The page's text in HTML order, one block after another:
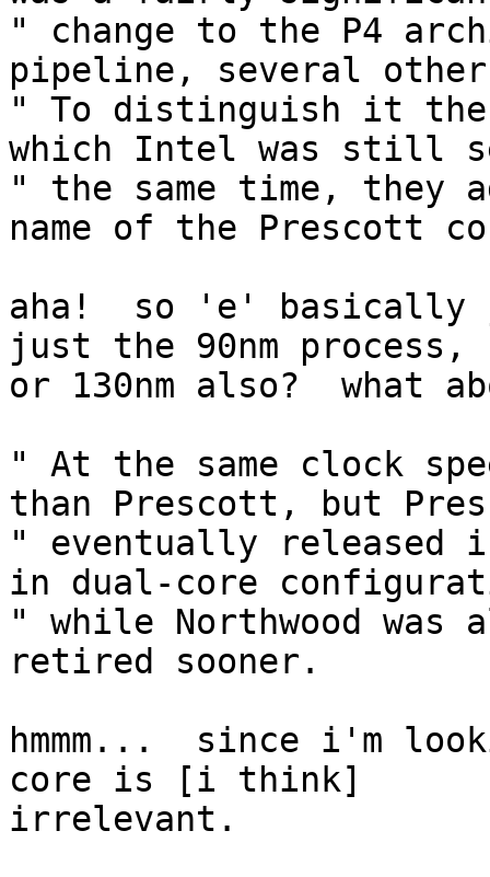
" change to the P4
pipeline, several other
" To distinguish it the
which Intel was still
" the same time, they
name of the Prescott
aha!  so 'e' basically
just the 90nm process,
or 130nm also?  what
" At the same clock
than Prescott, but
" eventually released
in dual-core
" while Northwood was
retired sooner.
hmmm...  since i'm
core is [i think]
irrelevant.